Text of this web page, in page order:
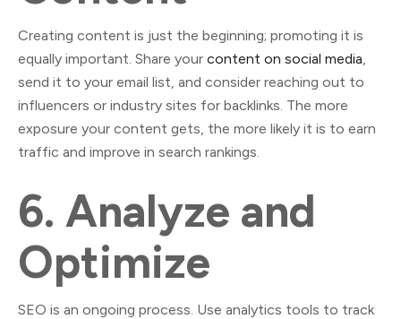
Creating content is just the beginning; promoting it is
equally important. Share your content on social media,
send it to your email list, and consider reaching out to
influencers or industry sites for backlinks. The more
exposure your content gets, the more likely it is to earn
traffic and improve in search rankings.
6. Analyze and
Optimize
SEO is an ongoing process. Use analytics tools to track